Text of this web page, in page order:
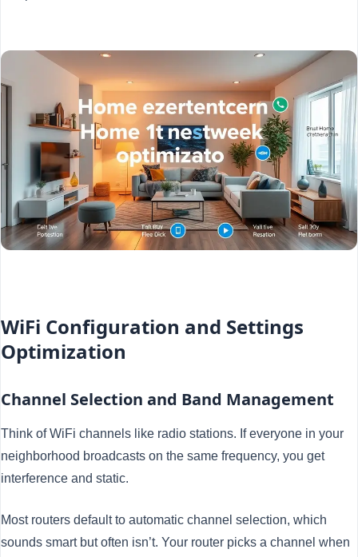
WiFi Configuration and Settings
Optimization
Channel Selection and Band Management
Think of WiFi channels like radio stations. If everyone in your
neighborhood broadcasts on the same frequency, you get
interference and static.
Most routers default to automatic channel selection, which
sounds smart but often isn’t. Your router picks a channel when